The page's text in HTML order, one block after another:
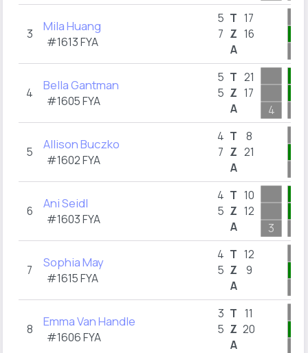
3 Mila Huang
#1613FYA
5
7
T
Z
A
17
16
4 Bella Gantman
#1605FYA
5
5
T
Z
A
21
17
4
5 Allison Buczko
#1602FYA
4
7
T
Z
A
8
21
6 Ani Seidl
#1603FYA
4
5
T
Z
A
10
12
3
7 Sophia May
#1615FYA
4
5
T
Z
A
12
9
8 Emma Van Handle
#1606FYA
3
5
T
Z
A
11
20